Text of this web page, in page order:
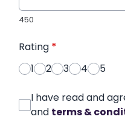
450
Rating *
1
2 3 4 5
I have read and
and terms &